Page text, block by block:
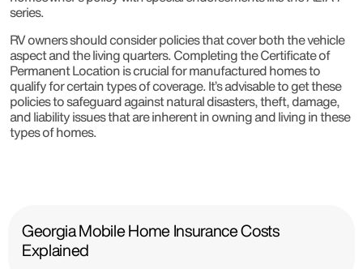
series.
RV owners should consider policies that cover both the vehicle
aspect and the living quarters. Completing the Certificate of
Permanent Location is crucial for manufactured homes to
qualify for certain types of coverage. It’s advisable to get these
policies to safeguard against natural disasters, theft, damage,
and liability issues that are inherent in owning and living in these
types of homes.
Georgia Mobile Home Insurance Costs
Explained